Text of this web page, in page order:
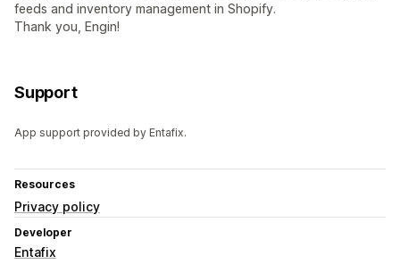
feeds and inventory management in Shopify.
Thank you, Engin!
Support
App support provided by Entafix.
Resources
Privacy policy
Developer
Entafix